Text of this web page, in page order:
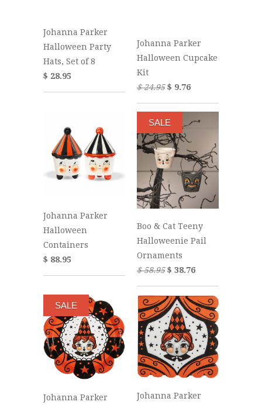
Johanna Parker
Halloween Party
Hats, Set of 8
$ 28.95
Johanna Parker
Halloween Cupcake
Kit
$ 24.95$ 9.76
Johanna Parker
Halloween
Containers
$ 88.95
Boo & Cat Teeny
Halloweenie Pail
Ornaments
$ 58.95$ 38.76
SALE
Johanna Parker
SALE
Johanna Parker